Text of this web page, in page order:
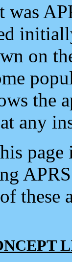
was
on
the
any